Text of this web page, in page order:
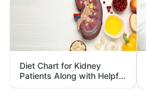
Diet Chart for Kidney
Patients Along with Helpful
Tips